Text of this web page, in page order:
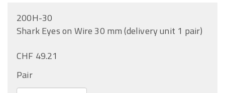
200H-30
Shark Eyes on Wire 30 mm (delivery unit 1 pair)
CHF 49.21
Pair